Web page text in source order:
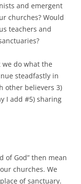
and emergent
churches? Would
teachers and
do what the
steadfastly in
other believers 3)
I add #5) sharing
of God” then mean
churches. We
of sanctuary.